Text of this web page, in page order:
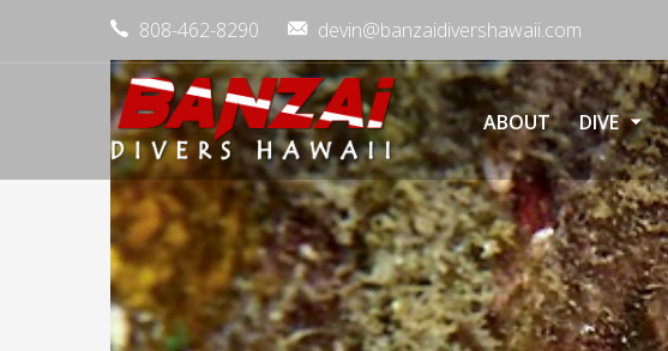
808-462-8290 devin@banzaidivershawaii.com
ABOUT DIVE